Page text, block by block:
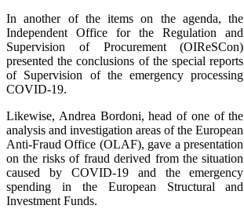
In another of the items on the agenda, the
Independent Office for the Regulation and
Supervision of Procurement (OIReSCon)
presented the conclusions of the special reports
of Supervision of the emergency processing
COVID-19.
Likewise, Andrea Bordoni, head of one of the
analysis and investigation areas of the European
Anti-Fraud Office (OLAF), gave a presentation
on the risks of fraud derived from the situation
caused by COVID-19 and the emergency
spending in the European Structural and
Investment Funds.